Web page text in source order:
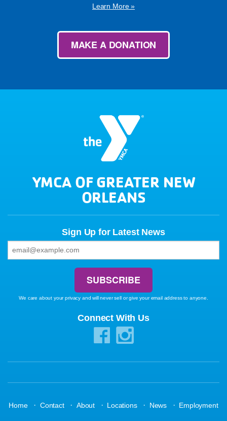
Learn More »
MAKE A DONATION
YMCA OF GREATER NEW
ORLEANS
Sign Up for Latest News
We care about your privacy and will never sell or give your email address to anyone.
Connect With Us
Home · Contact · About · Locations · News · Employment